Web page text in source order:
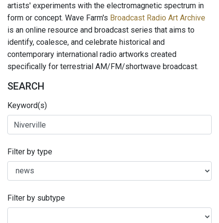
artists' experiments with the electromagnetic spectrum in
form or concept. Wave Farm's Broadcast Radio Art Archive
is an online resource and broadcast series that aims to
identify, coalesce, and celebrate historical and
contemporary international radio artworks created
specifically for terrestrial AM/FM/shortwave broadcast.
SEARCH
Keyword(s)
Filter by type
Filter by subtype